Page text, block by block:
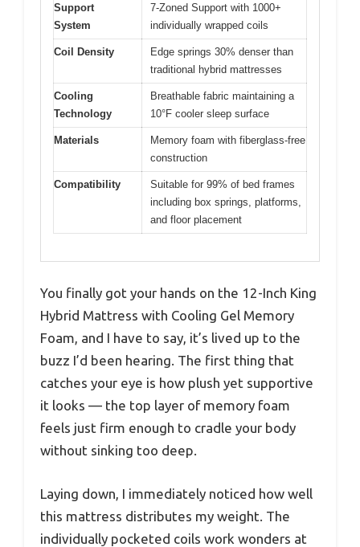
Support
System
7-Zoned Support with 1000+
individually wrapped coils
Coil Density
Edge springs 30% denser than
traditional hybrid mattresses
Cooling
Technology
Breathable fabric maintaining a
10°F cooler sleep surface
Materials
Memory foam with fiberglass-free
construction
Compatibility
Suitable for 99% of bed frames
including box springs, platforms,
and floor placement
You finally got your hands on the 12-Inch King
Hybrid Mattress with Cooling Gel Memory
Foam, and I have to say, it’s lived up to the
buzz I’d been hearing. The first thing that
catches your eye is how plush yet supportive
it looks — the top layer of memory foam
feels just firm enough to cradle your body
without sinking too deep.
Laying down, I immediately noticed how well
this mattress distributes my weight. The
individually pocketed coils work wonders at